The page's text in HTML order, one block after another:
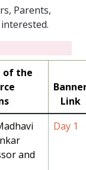
Parents,
of the
Link
and
Day 1